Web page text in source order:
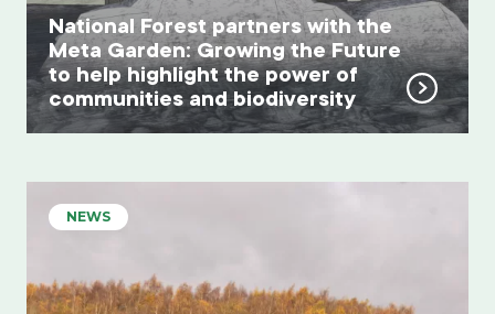
National Forest partners with the
Meta Garden: Growing the Future
to help highlight the power of
communities and biodiversity
NEWS